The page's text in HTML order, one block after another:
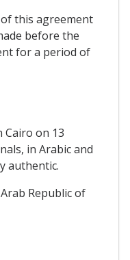
this agreement
before the
for a period of
Cairo on 13
in Arabic and
authentic.
Republic of